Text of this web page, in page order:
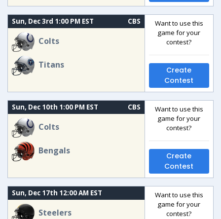
Sun, Dec 3rd 1:00 PM EST CBS
Colts
Titans
Want to use this
game for your
contest?
Create
Contest
Sun, Dec 10th 1:00 PM EST CBS
Colts
Bengals
Want to use this
game for your
contest?
Create
Contest
Sun, Dec 17th 12:00 AM EST
Steelers
Want to use this
game for your
contest?